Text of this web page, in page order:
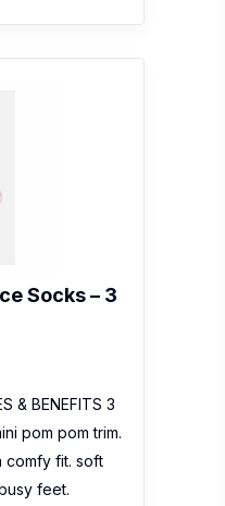
Socks – 3
& BENEFITS 3
pom pom trim.
comfy fit. soft
feet.